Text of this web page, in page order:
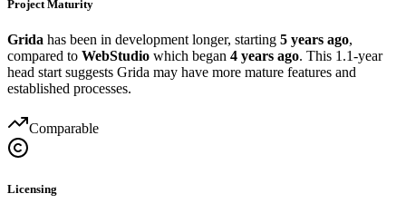
Project Maturity
Grida has been in development longer, starting 5 years ago,
compared to WebStudio which began 4 years ago. This 1.1-year
head start suggests Grida may have more mature features and
established processes.
Comparable
Licensing